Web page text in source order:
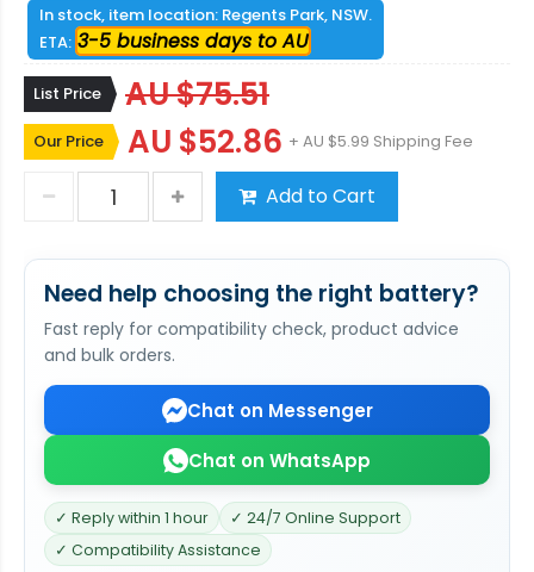
In stock, item location: Regents Park, NSW.
ETA: 3-5 business days to AU
List Price AU $75.51
Our Price AU $52.86 + AU $5.99 Shipping Fee
Add to Cart
Need help choosing the right battery?
Fast reply for compatibility check, product advice
and bulk orders.
Chat on Messenger
Chat on WhatsApp
✓ Reply within 1 hour
✓ 24/7 Online Support
✓ Compatibility Assistance